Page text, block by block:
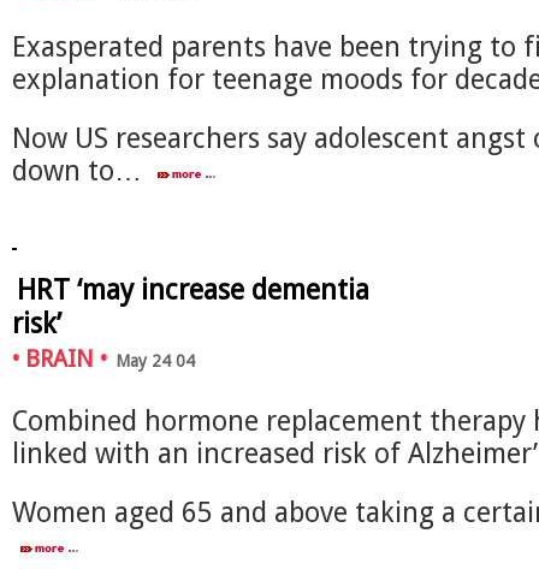
Exasperated parents have been trying to
explanation for teenage moods for
Now US researchers say adolescent angst
down to…
HRT ‘may increase dementia
risk’
• BRAIN • May 24 04
Combined hormone replacement therapy
linked with an increased risk of
Women aged 65 and above taking a